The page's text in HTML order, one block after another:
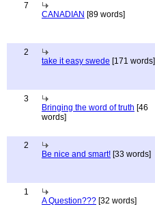
7
CANADIAN [89 words]
2
take it easy swede [171 words]
3
Bringing the word of truth [46
words]
2
Be nice and smart! [33 words]
1
A Question??? [32 words]